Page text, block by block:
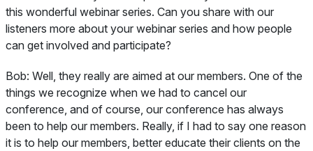
this wonderful webinar series. Can you share with our
listeners more about your webinar series and how people
can get involved and participate?
Bob: Well, they really are aimed at our members. One of the
things we recognize when we had to cancel our
conference, and of course, our conference has always
been to help our members. Really, if I had to say one reason
it is to help our members, better educate their clients on the